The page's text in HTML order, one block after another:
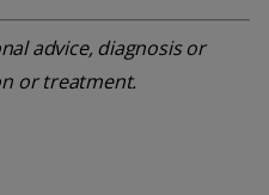
advice, diagnosis or
or treatment.